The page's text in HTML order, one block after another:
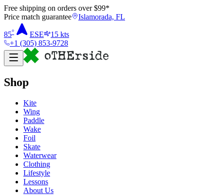
Free shipping on orders over $99*
Price match guarantee
Islamorada, FL
85° ESE 15 kts
+1 (305) 853-9728
Shop
Kite
Wing
Paddle
Wake
Foil
Skate
Waterwear
Clothing
Lifestyle
Lessons
About Us